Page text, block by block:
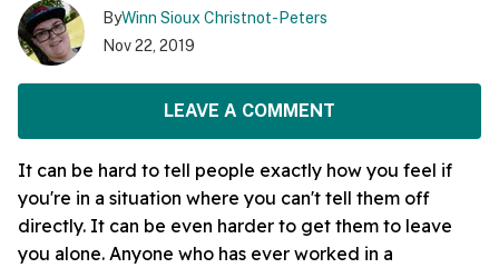
ByWinn Sioux Christnot-Peters
Nov 22, 2019
LEAVE A COMMENT
It can be hard to tell people exactly how you feel if
you're in a situation where you can't tell them off
directly. It can be even harder to get them to leave
you alone. Anyone who has ever worked in a